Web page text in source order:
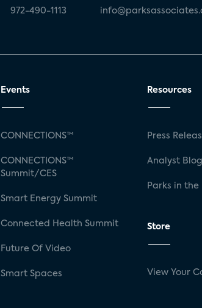
972-490-1113
Events
CONNECTIONS™
CONNECTIONS™
Summit/CES
Smart Energy Summit
Connected Health Summit
Future Of Video
Smart Spaces
Resources
Press
Analyst Blog
Parks in the
Store
View Your